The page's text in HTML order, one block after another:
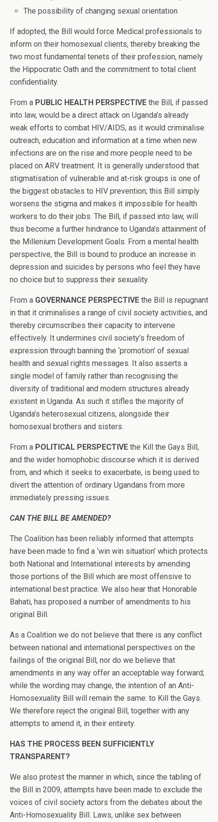
The possibility of changing sexual orientation
If adopted, the Bill would force Medical professionals to
inform on their homosexual clients, thereby breaking the
two most fundamental tenets of their profession, namely
the Hippocratic Oath and the commitment to total client
confidentiality.
From a PUBLIC HEALTH PERSPECTIVE the Bill, if passed
into law, would be a direct attack on Uganda’s already
weak efforts to combat HIV/AIDS, as it would criminalise
outreach, education and information at a time when new
infections are on the rise and more people need to be
placed on ARV treatment. It is generally understood that
stigmatisation of vulnerable and at-risk groups is one of
the biggest obstacles to HIV prevention; this Bill simply
worsens the stigma and makes it impossible for health
workers to do their jobs. The Bill, if passed into law, will
thus become a further hindrance to Uganda’s attainment of
the Millenium Development Goals. From a mental health
perspective, the Bill is bound to produce an increase in
depression and suicides by persons who feel they have
no choice but to suppress their sexuality.
From a GOVERNANCE PERSPECTIVE the Bill is repugnant
in that it criminalises a range of civil society activities, and
thereby circumscribes their capacity to intervene
effectively. It undermines civil society’s freedom of
expression through banning the ‘promotion’ of sexual
health and sexual rights messages. It also asserts a
single model of family rather than recognising the
diversity of traditional and modern structures already
existent in Uganda. As such it stifles the majority of
Uganda’s heterosexual citizens, alongside their
homosexual brothers and sisters.
From a POLITICAL PERSPECTIVE the Kill the Gays Bill,
and the wider homophobic discourse which it is derived
from, and which it seeks to exacerbate, is being used to
divert the attention of ordinary Ugandans from more
immediately pressing issues.
CAN THE BILL BE AMENDED?
The Coalition has been reliably informed that attempts
have been made to find a ‘win win situation’ which protects
both National and International interests by amending
those portions of the Bill which are most offensive to
international best practice. We also hear that Honorable
Bahati, has proposed a number of amendments to his
original Bill.
As a Coalition we do not believe that there is any conflict
between national and international perspectives on the
failings of the original Bill, nor do we believe that
amendments in any way offer an acceptable way forward;
while the wording may change, the intention of an Anti-
Homosexuality Bill will remain the same: to Kill the Gays.
We therefore reject the original Bill, together with any
attempts to amend it, in their entirety.
HAS THE PROCESS BEEN SUFFICIENTLY
TRANSPARENT?
We also protest the manner in which, since the tabling of
the Bill in 2009, attempts have been made to exclude the
voices of civil society actors from the debates about the
Anti-Homosexuality Bill. Laws, unlike sex between